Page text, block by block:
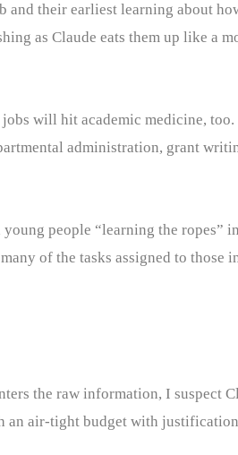
their earliest learning about
as Claude eats them up like a
will hit academic medicine,
administration, grant
people “learning the
of the tasks assigned to those
the raw information, I suspect
air-tight budget with